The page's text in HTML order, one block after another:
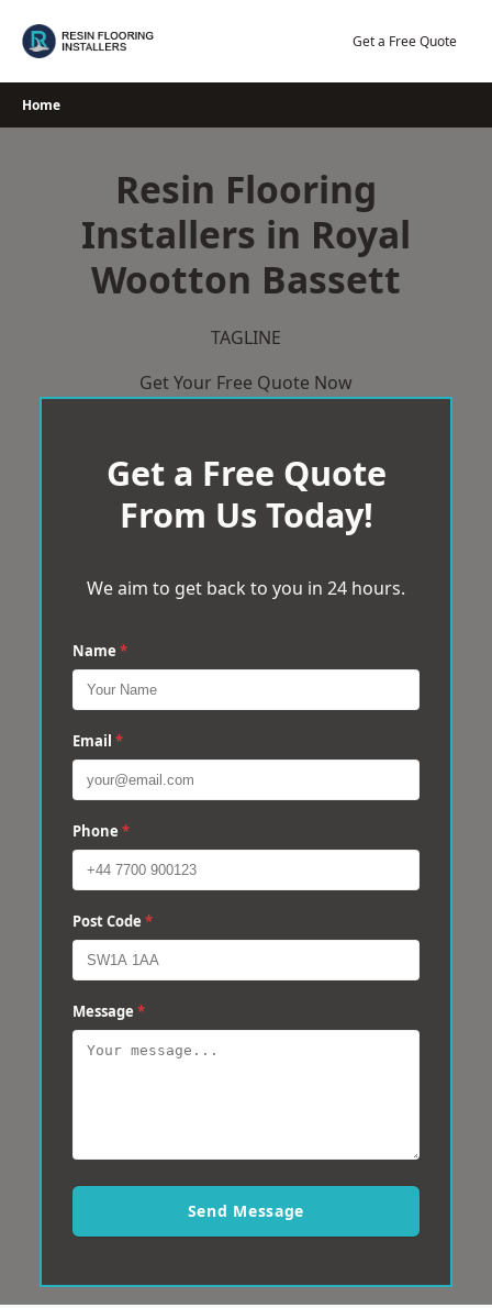
Get a Free Quote
Home
Resin Flooring
Installers in Royal
Wootton Bassett
TAGLINE
Get Your Free Quote Now
Get a Free Quote
From Us Today!
We aim to get back to you in 24 hours.
Name *
Email *
Phone *
Post Code *
Message *
Send Message